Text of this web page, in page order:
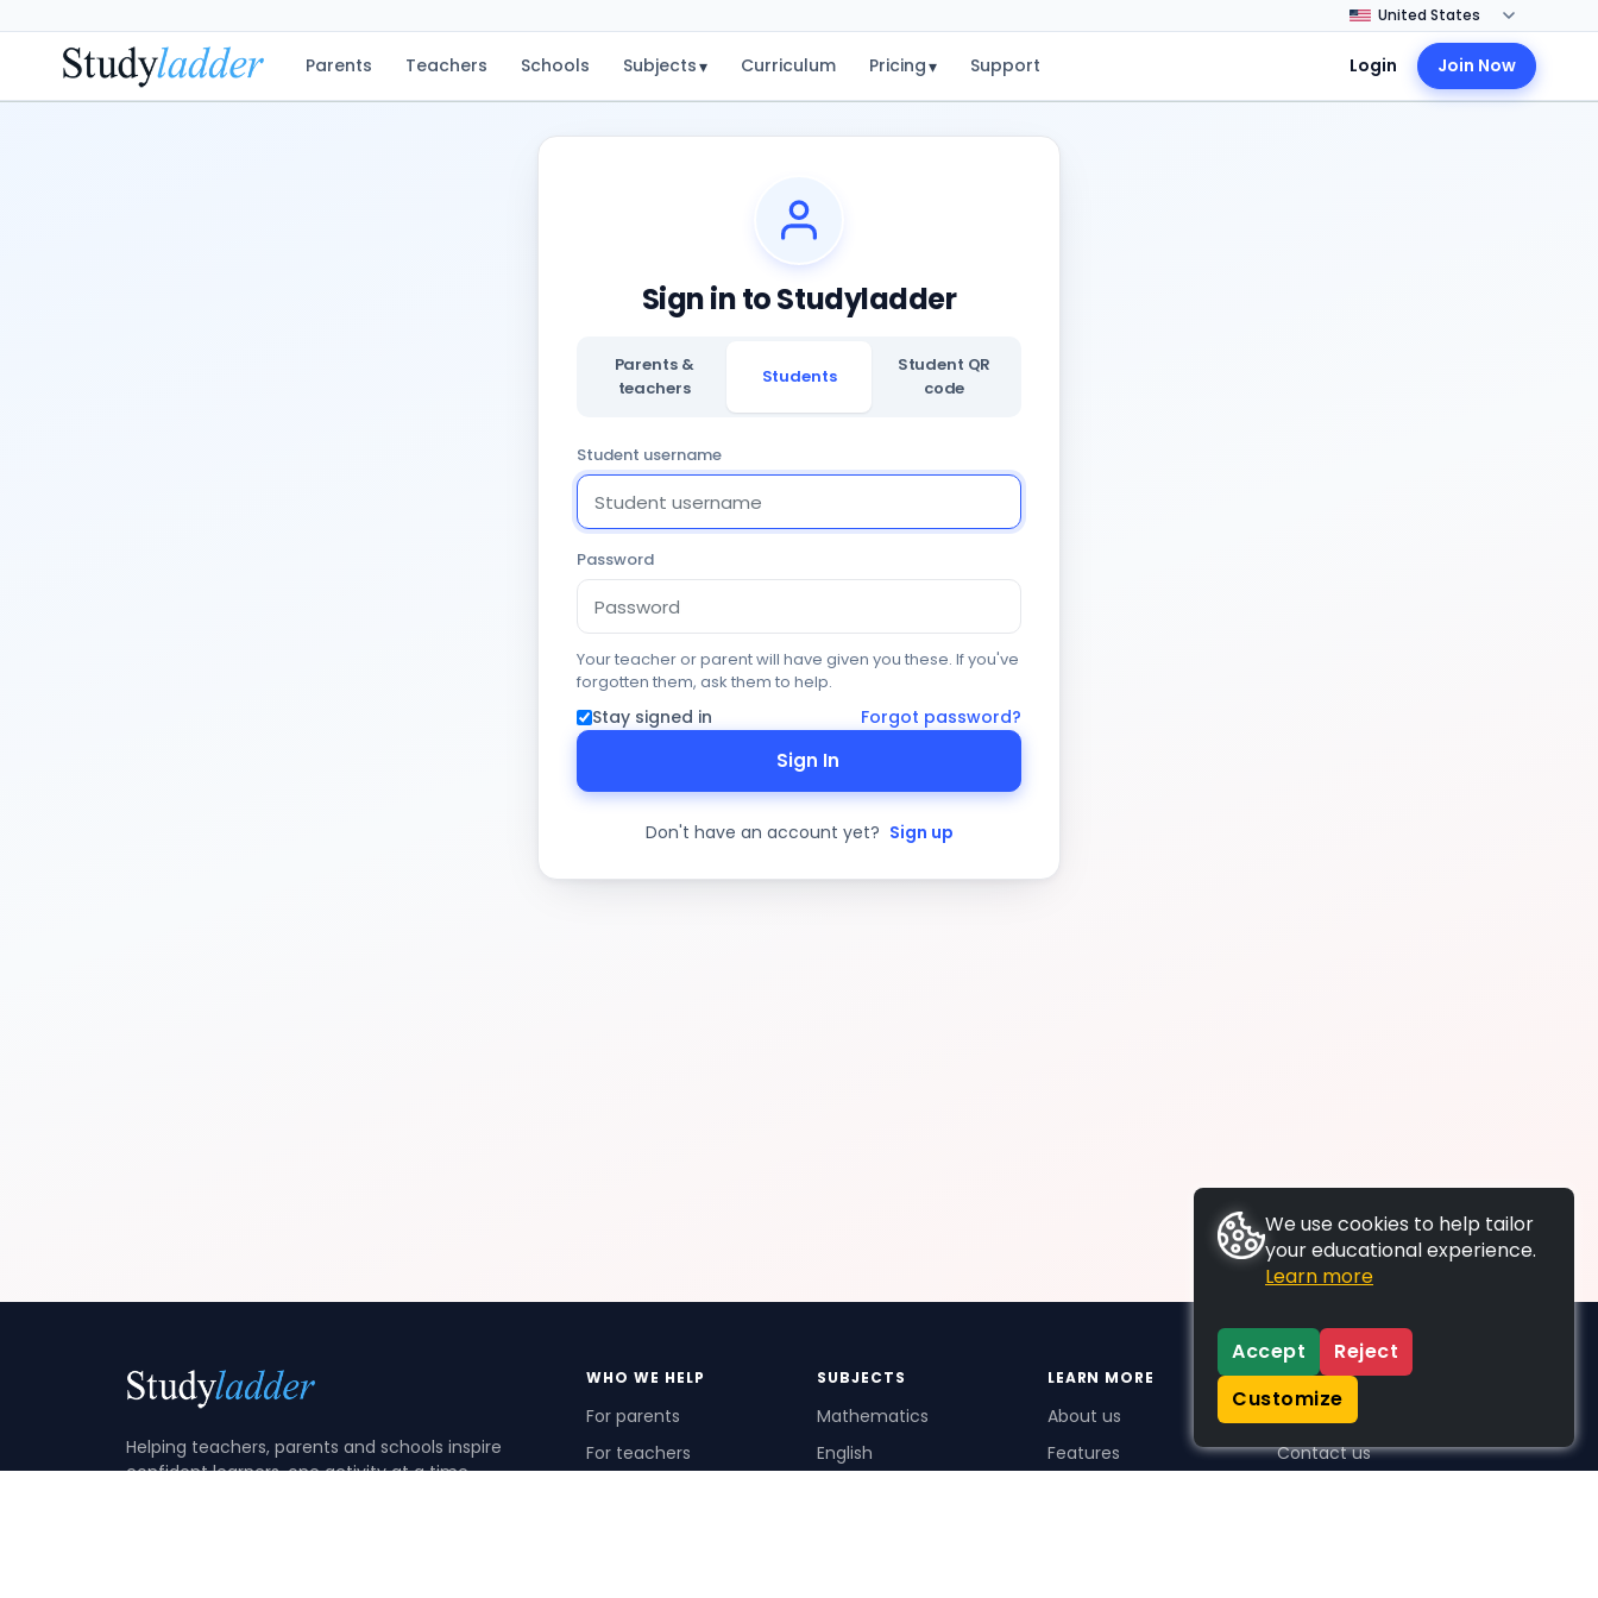
Parents Teachers Schools Subjects▾ Curriculum Pricing▾ Support Login Join Now
Sign in to Studyladder
Parents &
teachers
Students
Student QR
code
Student username
Password
Your teacher or parent will have given you these. If you've
forgotten them, ask them to help.
Stay signed in Forgot password?
Sign In
Don't have an account yet? Sign up
Helping teachers, parents and schools inspire
confident learners, one activity at a time.
WHO WE HELP
For parents
For teachers
SUBJECTS
Mathematics
English
LEARN MORE
About us
Features
SUPPORT
Contact us
We use cookies to help tailor
your educational experience.
Learn more
Accept
Reject
Customize